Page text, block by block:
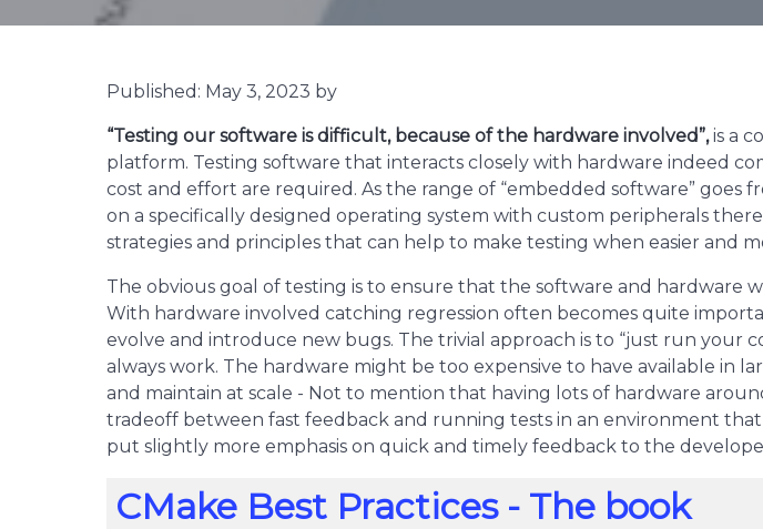
Published: May 3, 2023 by
“Testing our software is difficult, because of the hardware involved”,is a
platform. Testing software that interacts closely with hardware indeed
cost and effort are required. As the range of “embedded software”
on a specifically designed operating system with custom peripherals
strategies and principles that can help to make testing when easier and
The obvious goal of testing is to ensure that the software and hardware
With hardware involved catching regression often becomes quite
evolve and introduce new bugs. The trivial approach is to “just run
always work. The hardware might be too expensive to have available
and maintain at scale - Not to mention that having lots of hardware
tradeoff between fast feedback and running tests in an environment
put slightly more emphasis on quick and timely feedback to the
CMake Best Practices - The book